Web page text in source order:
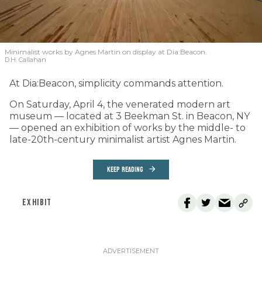
Minimalist works by Agnes Martin on display at Dia:Beacon.
D.H. Callahan
At Dia:Beacon, simplicity commands attention.
On Saturday, April 4, the venerated modern art
museum — located at 3 Beekman St. in Beacon, NY
— opened an exhibition of works by the middle- to
late-20th-century minimalist artist Agnes Martin.
KEEP READING
EXHIBIT